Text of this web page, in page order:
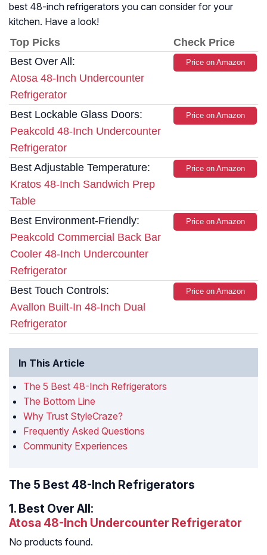
best 48-inch refrigerators you can consider for your
kitchen. Have a look!
Top Picks
Check Price
Best Over All:
Atosa 48-Inch Undercounter
Refrigerator
Price on Amazon
Best Lockable Glass Doors:
Peakcold 48-Inch Undercounter
Refrigerator
Price on Amazon
Best Adjustable Temperature:
Kratos 48-Inch Sandwich Prep
Table
Price on Amazon
Best Environment-Friendly:
Peakcold Commercial Back Bar
Cooler 48-Inch Undercounter
Refrigerator
Price on Amazon
Best Touch Controls:
Avallon Built-In 48-Inch Dual
Refrigerator
Price on Amazon
In This Article
The 5 Best 48-Inch Refrigerators
The Bottom Line
Why Trust StyleCraze?
Frequently Asked Questions
Community Experiences
The 5 Best 48-Inch Refrigerators
1. Best Over All:
Atosa 48-Inch Undercounter Refrigerator
No products found.